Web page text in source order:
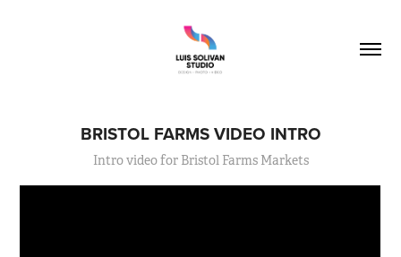
BRISTOL FARMS VIDEO INTRO
Intro video for Bristol Farms Markets